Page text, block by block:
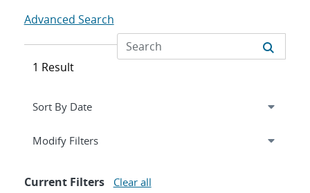
Advanced Search
1 Result
Expand
Modify Filterssection
Current Filters Clear all